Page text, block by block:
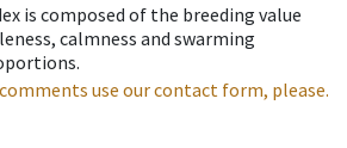
is composed of the breeding value
calmness and swarming
use our contact form, please.